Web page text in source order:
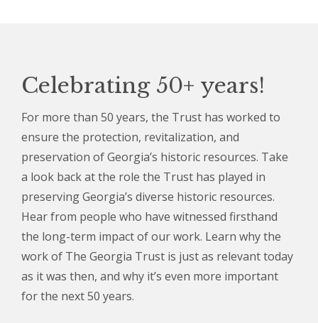
Celebrating 50+ years!
For more than 50 years, the Trust has worked to
ensure the protection, revitalization, and
preservation of Georgia’s historic resources. Take
a look back at the role the Trust has played in
preserving Georgia’s diverse historic resources.
Hear from people who have witnessed firsthand
the long-term impact of our work. Learn why the
work of The Georgia Trust is just as relevant today
as it was then, and why it’s even more important
for the next 50 years.